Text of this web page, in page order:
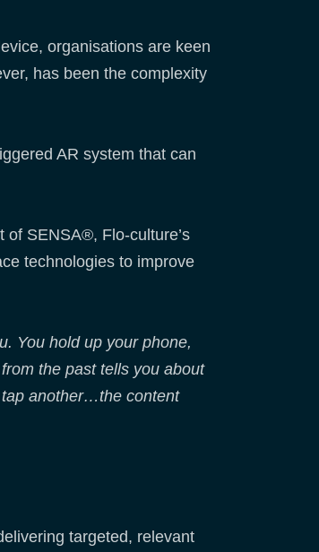
organisations are keen
has been the complexity
AR system that can
SENSA®, Flo-culture’s
technologies to improve
You hold up your phone,
the past tells you about
tap another…the content
targeted, relevant